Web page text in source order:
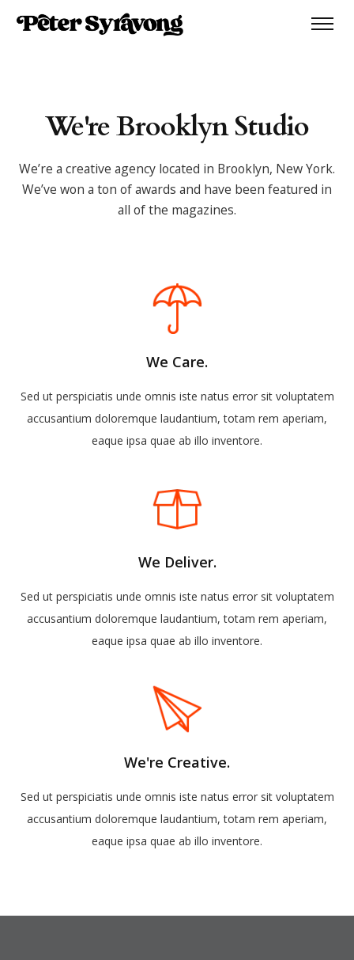
We're Brooklyn Studio
We’re a creative agency located in Brooklyn, New York.
We’ve won a ton of awards and have been featured in
all of the magazines.
We Care.
Sed ut perspiciatis unde omnis iste natus error sit voluptatem
accusantium doloremque laudantium, totam rem aperiam,
eaque ipsa quae ab illo inventore.
We Deliver.
Sed ut perspiciatis unde omnis iste natus error sit voluptatem
accusantium doloremque laudantium, totam rem aperiam,
eaque ipsa quae ab illo inventore.
We're Creative.
Sed ut perspiciatis unde omnis iste natus error sit voluptatem
accusantium doloremque laudantium, totam rem aperiam,
eaque ipsa quae ab illo inventore.